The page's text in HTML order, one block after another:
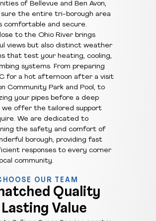
of Bellevue and Ben Avon,
sure the entire tri-borough area
comfortable and secure.
to the Ohio River brings
views but also distinct weather
that test your heating, cooling,
systems. From preparing
for a hot afternoon after a visit
Community Park and Pool, to
your pipes before a deep
we offer the tailored support
We are dedicated to
the safety and comfort of
borough, providing fast
responses to every corner
community.
OUR TEAM
Quality
Value